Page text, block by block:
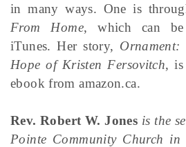
in many ways. One is
From Home, which can be
iTunes. Her story,
Hope of Kristen Fersovitch, is
ebook from amazon.ca.
Rev. Robert W. Jones is the
Pointe Community Church in